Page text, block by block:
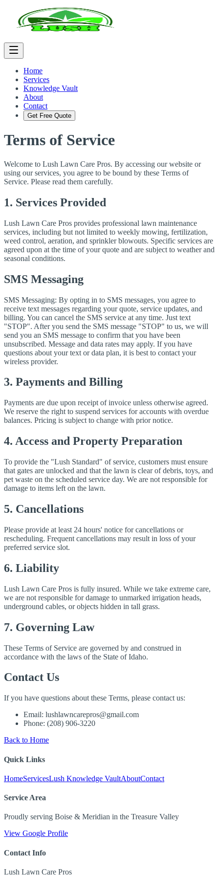
Home
Services
Knowledge Vault
About
Contact
Get Free Quote
Terms of Service
Welcome to Lush Lawn Care Pros. By accessing our website or
using our services, you agree to be bound by these Terms of
Service. Please read them carefully.
1. Services Provided
Lush Lawn Care Pros provides professional lawn maintenance
services, including but not limited to weekly mowing, fertilization,
weed control, aeration, and sprinkler blowouts. Specific services are
agreed upon at the time of your quote and are subject to weather and
seasonal conditions.
SMS Messaging
SMS Messaging: By opting in to SMS messages, you agree to
receive text messages regarding your quote, service updates, and
billing. You can cancel the SMS service at any time. Just text
"STOP". After you send the SMS message "STOP" to us, we will
send you an SMS message to confirm that you have been
unsubscribed. Message and data rates may apply. If you have
questions about your text or data plan, it is best to contact your
wireless provider.
3. Payments and Billing
Payments are due upon receipt of invoice unless otherwise agreed.
We reserve the right to suspend services for accounts with overdue
balances. Pricing is subject to change with prior notice.
4. Access and Property Preparation
To provide the "Lush Standard" of service, customers must ensure
that gates are unlocked and that the lawn is clear of debris, toys, and
pet waste on the scheduled service day. We are not responsible for
damage to items left on the lawn.
5. Cancellations
Please provide at least 24 hours' notice for cancellations or
rescheduling. Frequent cancellations may result in loss of your
preferred service slot.
6. Liability
Lush Lawn Care Pros is fully insured. While we take extreme care,
we are not responsible for damage to unmarked irrigation heads,
underground cables, or objects hidden in tall grass.
7. Governing Law
These Terms of Service are governed by and construed in
accordance with the laws of the State of Idaho.
Contact Us
If you have questions about these Terms, please contact us:
Email: lushlawncarepros@gmail.com
Phone: (208) 906-3220
Back to Home
Quick Links
HomeServicesLush Knowledge VaultAboutContact
Service Area
Proudly serving Boise & Meridian in the Treasure Valley
View Google Profile
Contact Info
Lush Lawn Care Pros